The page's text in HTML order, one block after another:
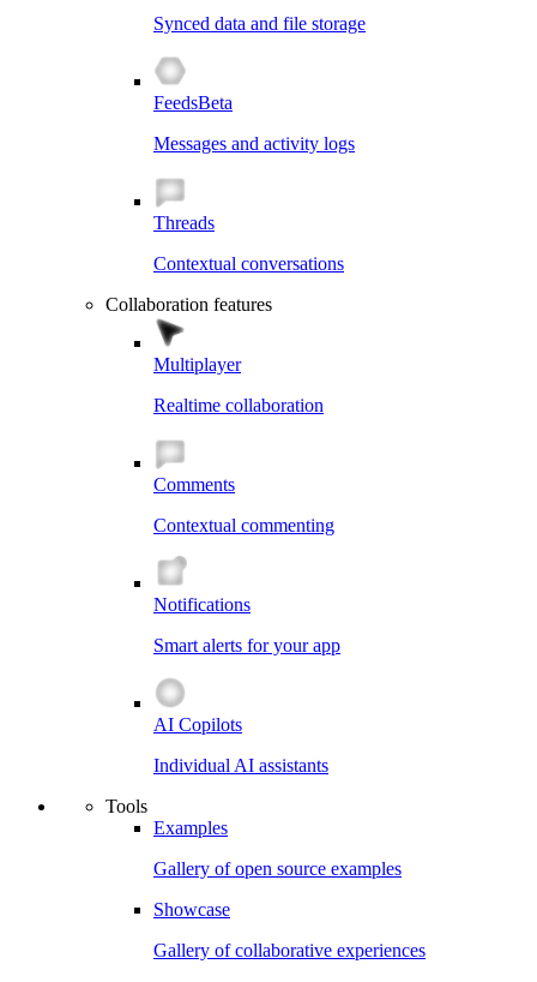
Synced data and file storage
FeedsBeta
Messages and activity logs
Threads
Contextual conversations
Collaboration features
Multiplayer
Realtime collaboration
Comments
Contextual commenting
Notifications
Smart alerts for your app
AI Copilots
Individual AI assistants
Tools
Examples
Gallery of open source examples
Showcase
Gallery of collaborative experiences